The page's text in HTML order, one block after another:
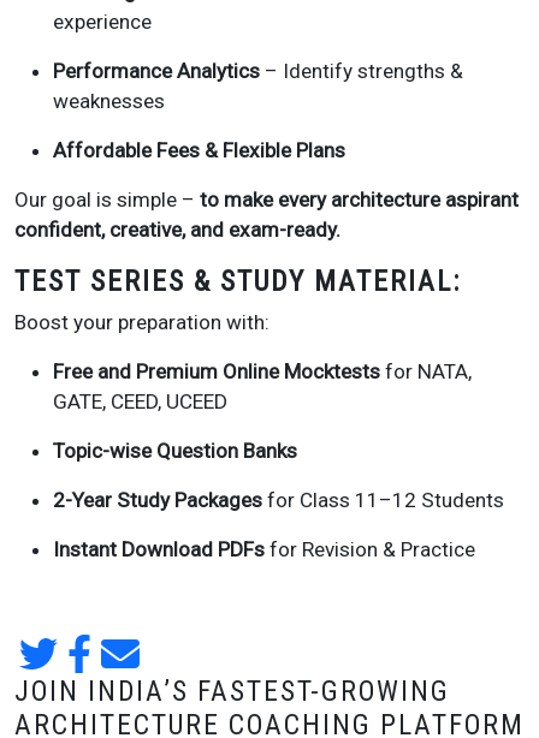
experience
Performance Analytics – Identify strengths &
weaknesses
Affordable Fees & Flexible Plans
Our goal is simple – to make every architecture aspirant
confident, creative, and exam-ready.
TEST SERIES & STUDY MATERIAL:
Boost your preparation with:
Free and Premium Online Mocktests for NATA,
GATE, CEED, UCEED
Topic-wise Question Banks
2-Year Study Packages for Class 11–12 Students
Instant Download PDFs for Revision & Practice
JOIN INDIA’S FASTEST-GROWING
ARCHITECTURE COACHING PLATFORM